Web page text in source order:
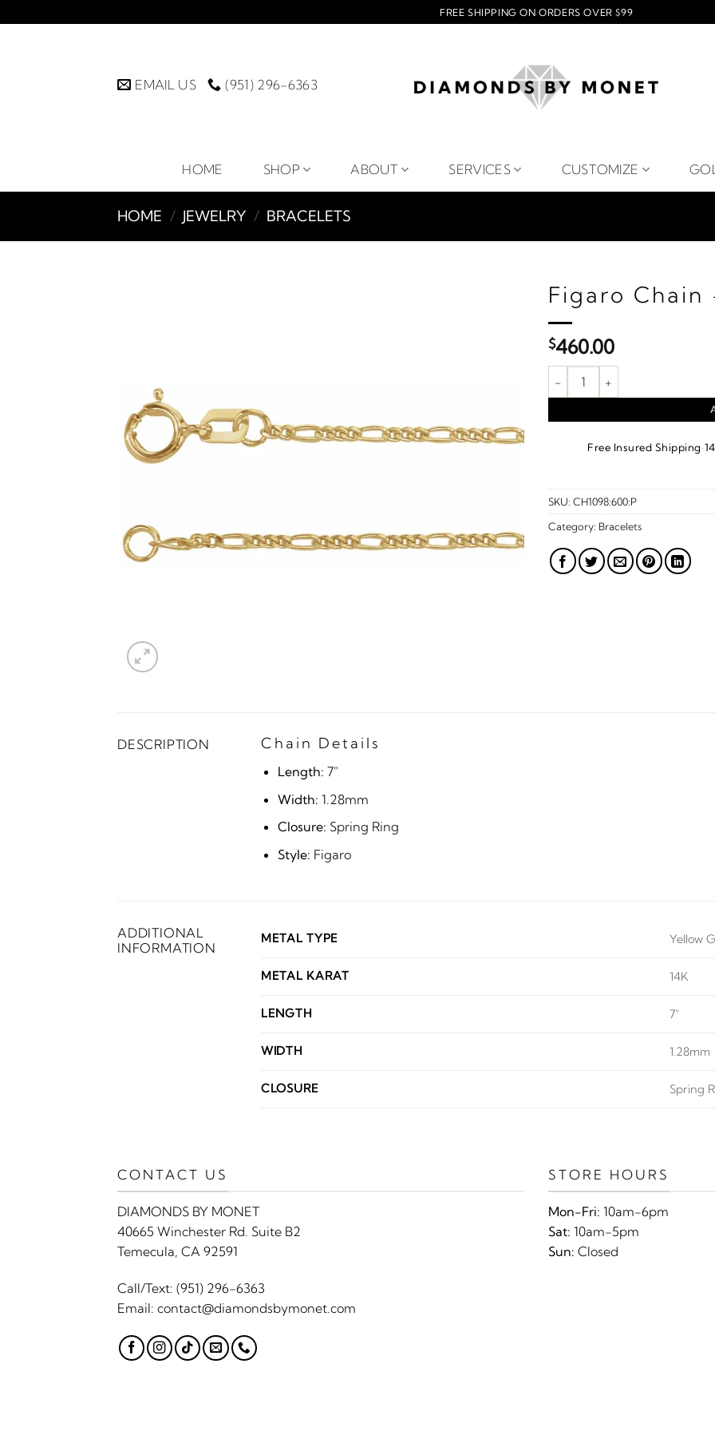
to
FREE SHIPPING ON ORDERS OVER $99
EMAIL US (951) 296-6363
HOME SHOP ABOUT SERVICES CUSTOMIZE
HOME / JEWELRY / BRACELETS
Figaro Chain
$460.00
Figaro Chain – 14K Yellow
Free Insured Shipping·
SKU: CH1098:600:P
Category: Bracelets
DESCRIPTION Chain Details
Length: 7"
Width: 1.28mm
Closure: Spring Ring
Style: Figaro
ADDITIONAL
INFORMATION
METAL TYPE Yellow
METAL KARAT 14K
LENGTH 7"
WIDTH 1.28mm
CLOSURE Spring
CONTACT US
DIAMONDS BY MONET
40665 Winchester Rd. Suite B2
Temecula, CA 92591
Call/Text: (951) 296-6363
Email: contact@diamondsbymonet.com
STORE HOURS
Mon-Fri: 10am-6pm
Sat: 10am-5pm
Sun: Closed